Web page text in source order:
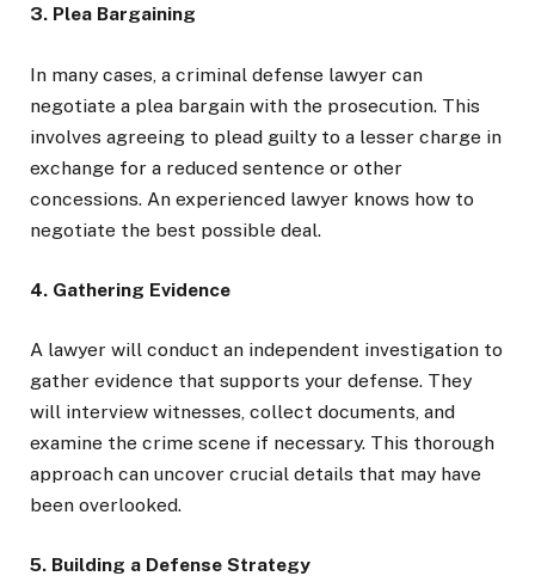
3. Plea Bargaining
In many cases, a criminal defense lawyer can
negotiate a plea bargain with the prosecution. This
involves agreeing to plead guilty to a lesser charge in
exchange for a reduced sentence or other
concessions. An experienced lawyer knows how to
negotiate the best possible deal.
4. Gathering Evidence
A lawyer will conduct an independent investigation to
gather evidence that supports your defense. They
will interview witnesses, collect documents, and
examine the crime scene if necessary. This thorough
approach can uncover crucial details that may have
been overlooked.
5. Building a Defense Strategy